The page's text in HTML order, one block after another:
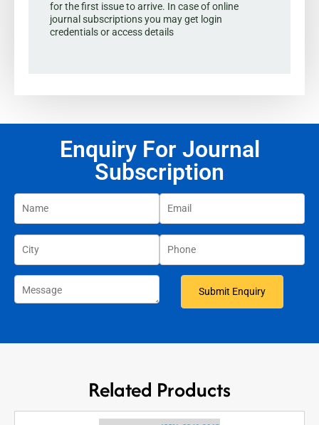
for the first issue to arrive. In case of online
journal subscriptions you may get login
credentials or access details
Enquiry For Journal
Subscription
Related Products